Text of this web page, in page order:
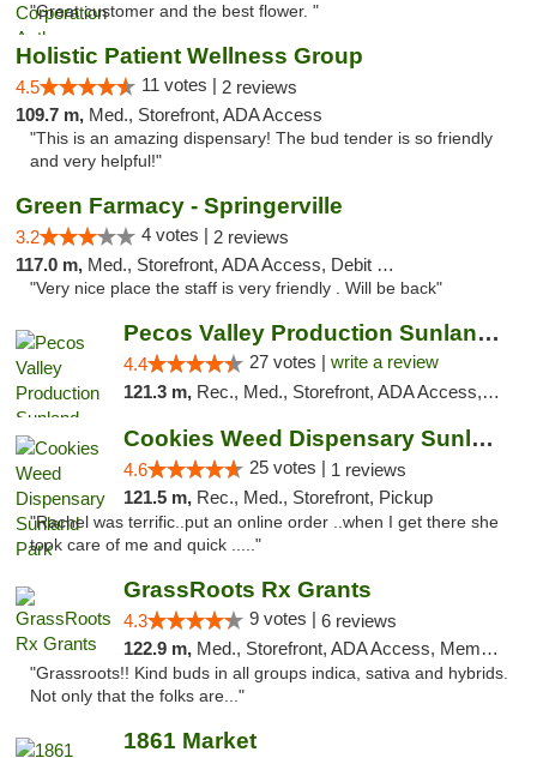
"Great customer and the best flower. "
Holistic Patient Wellness Group
4.5 11 votes | 2 reviews
109.7 m, Med., Storefront, ADA Access
"This is an amazing dispensary! The bud tender is so friendly
and very helpful!"
Green Farmacy - Springerville
3.2 4 votes | 2 reviews
117.0 m, Med., Storefront, ADA Access, Debit Card
"Very nice place the staff is very friendly . Will be back"
Pecos Valley Production Sunland Park
4.4 27 votes | write a review
121.3 m, Rec., Med., Storefront, ADA Access, ATM, Debit Card, Pickup
Cookies Weed Dispensary Sunland Park
4.6 25 votes | 1 reviews
121.5 m, Rec., Med., Storefront, Pickup
"Rachel was terrific..put an online order ..when I get there she
took care of me and quick ....."
GrassRoots Rx Grants
4.3 9 votes | 6 reviews
122.9 m, Med., Storefront, ADA Access, Member Application Required
"Grassroots!! Kind buds in all groups indica, sativa and hybrids.
Not only that the folks are..."
1861 Market